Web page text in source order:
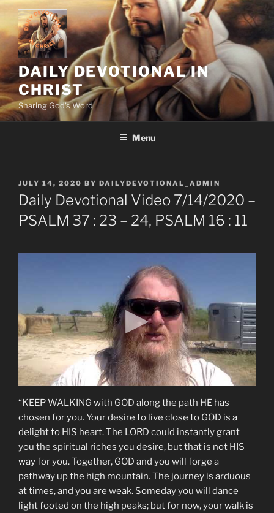
Skip
content
DAILY DEVOTIONAL IN
CHRIST
Sharing God's Word
Menu
POSTED
ON
JULY 14, 2020 BY DAILYDEVOTIONAL_ADMIN
Daily Devotional Video 7/14/2020 –
PSALM 37 : 23 – 24, PSALM 16 : 11
“KEEP WALKING with GOD along the path HE has
chosen for you. Your desire to live close to GOD is a
delight to HIS heart. The LORD could instantly grant
you the spiritual riches you desire, but that is not HIS
way for you. Together, GOD and you will forge a
pathway up the high mountain. The journey is arduous
at times, and you are weak. Someday you will dance
light footed on the high peaks; but for now, your walk is